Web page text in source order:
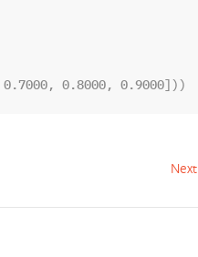
0.8000, 0.9000]))
Next